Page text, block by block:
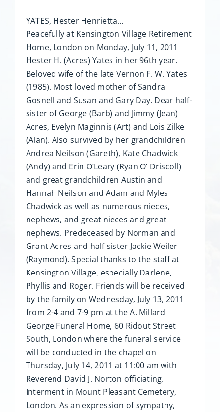
YATES, Hester Henrietta…
Peacefully at Kensington Village Retirement
Home, London on Monday, July 11, 2011
Hester H. (Acres) Yates in her 96th year.
Beloved wife of the late Vernon F. W. Yates
(1985). Most loved mother of Sandra
Gosnell and Susan and Gary Day. Dear half-
sister of George (Barb) and Jimmy (Jean)
Acres, Evelyn Maginnis (Art) and Lois Zilke
(Alan). Also survived by her grandchildren
Andrea Neilson (Gareth), Kate Chadwick
(Andy) and Erin O’Leary (Ryan O’ Driscoll)
and great grandchildren Austin and
Hannah Neilson and Adam and Myles
Chadwick as well as numerous nieces,
nephews, and great nieces and great
nephews. Predeceased by Norman and
Grant Acres and half sister Jackie Weiler
(Raymond). Special thanks to the staff at
Kensington Village, especially Darlene,
Phyllis and Roger. Friends will be received
by the family on Wednesday, July 13, 2011
from 2-4 and 7-9 pm at the A. Millard
George Funeral Home, 60 Ridout Street
South, London where the funeral service
will be conducted in the chapel on
Thursday, July 14, 2011 at 11:00 am with
Reverend David J. Norton officiating.
Interment in Mount Pleasant Cemetery,
London. As an expression of sympathy,